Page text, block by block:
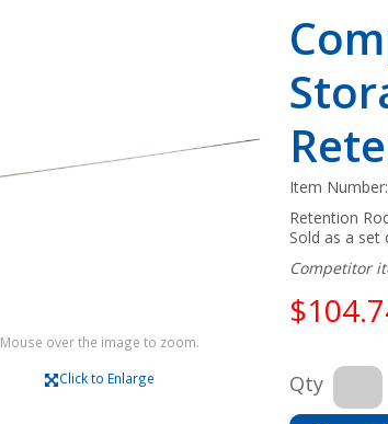
Mouse over the image to zoom.
Click to Enlarge
Item Number:
Retention
Sold as a set
Competitor
Qty